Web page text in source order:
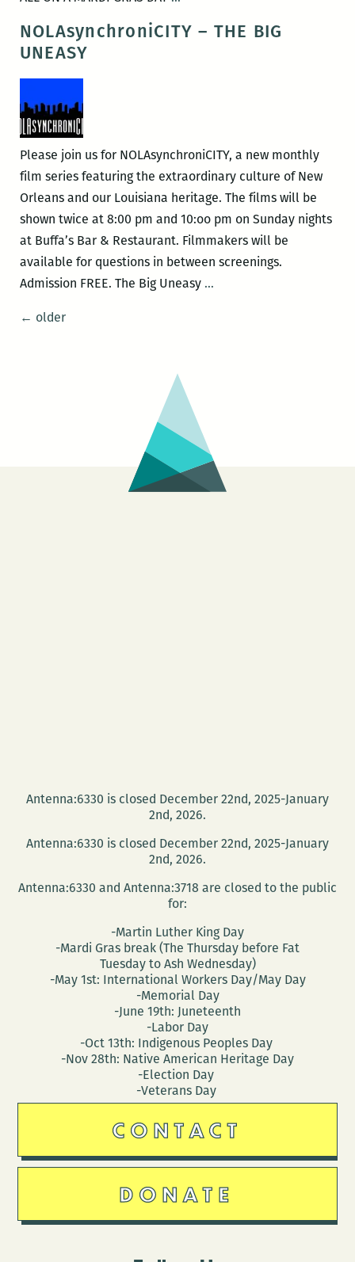
All
NOLAsynchroniCITY – THE BIG
UNEASY
Please join us for NOLAsynchroniCITY, a new monthly
film series featuring the extraordinary culture of New
Orleans and our Louisiana heritage. The films will be
shown twice at 8:00 pm and 10:oo pm on Sunday nights
at Buffa’s Bar & Restaurant. Filmmakers will be
available for questions in between screenings.
Admission FREE. The Big Uneasy …
Posts
← older
Antenna:6330 is closed December 22nd, 2025-January
2nd, 2026.
Antenna:6330 is closed December 22nd, 2025-January
2nd, 2026.
Antenna:6330 and Antenna:3718 are closed to the public
for:
-Martin Luther King Day
-Mardi Gras break (The Thursday before Fat
Tuesday to Ash Wednesday)
-May 1st: International Workers Day/May Day
-Memorial Day
-June 19th: Juneteenth
-Labor Day
-Oct 13th: Indigenous Peoples Day
-Nov 28th: Native American Heritage Day
-Election Day
-Veterans Day
CONTACT
DONATE